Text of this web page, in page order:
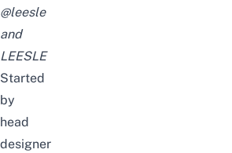
@leesle
and
LEESLE
Started
by
head
designer